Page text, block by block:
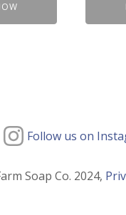
Follow us on
Soap Co. 2024,